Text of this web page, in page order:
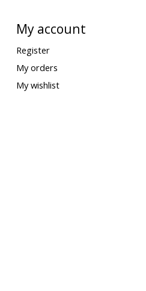
My account
Register
My orders
My wishlist